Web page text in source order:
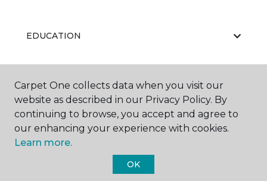
EDUCATION
ABOUT US
Carpet One collects data when you visit our
website as described in our Privacy Policy. By
continuing to browse, you accept and agree to
our enhancing your experience with cookies.
Learn more.
OK